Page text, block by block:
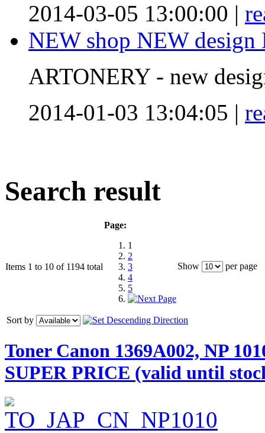
2014-03-05 13:00:00 |
NEW shop NEW
ARTONERY - new
2014-01-03 13:04:05 |
Search result
Items 1 to 10 of 1194 total
Page:
1
2
3
4
5
Show per page
Sort by
Toner Canon 1369A002, NP
SUPER PRICE (valid until